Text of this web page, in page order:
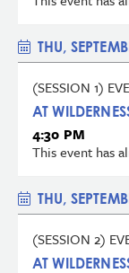
THU,
(SESSION 1)
AT
4:30 PM
This event has
THU,
(SESSION 2)
AT